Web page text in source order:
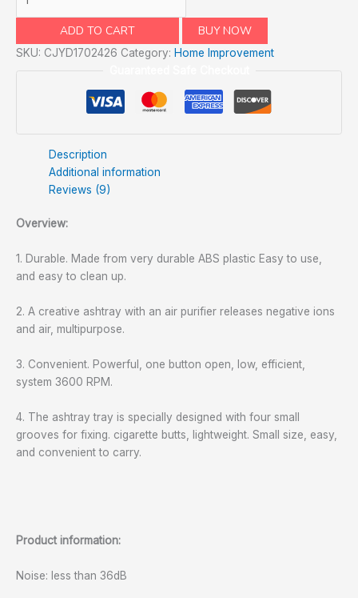
ADD TO CART BUY NOW
SKU: CJYD1702426 Category: Home Improvement
Description
Additional information
Reviews (9)
Overview:
1. Durable. Made from very durable ABS plastic Easy to use,
and easy to clean up.
2. A creative ashtray with an air purifier releases negative ions
and air, multipurpose.
3. Convenient. Powerful, one button open, low, efficient,
system 3600 RPM.
4. The ashtray tray is specially designed with four small
grooves for fixing. cigarette butts, lightweight. Small size, easy,
and convenient to carry.
Product information:
Noise: less than 36dB